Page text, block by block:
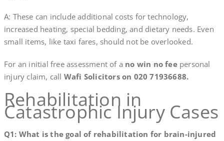
A: These can include additional costs for technology,
increased heating, special bedding, and dietary needs. Even
small items, like taxi fares, should not be overlooked.
For an initial free assessment of a no win no feepersonal
injury claim, call Wafi Solicitors on 020 71936688.
Rehabilitation in
Catastrophic Injury Cases
Q1: What is the goal of rehabilitation for brain-injured